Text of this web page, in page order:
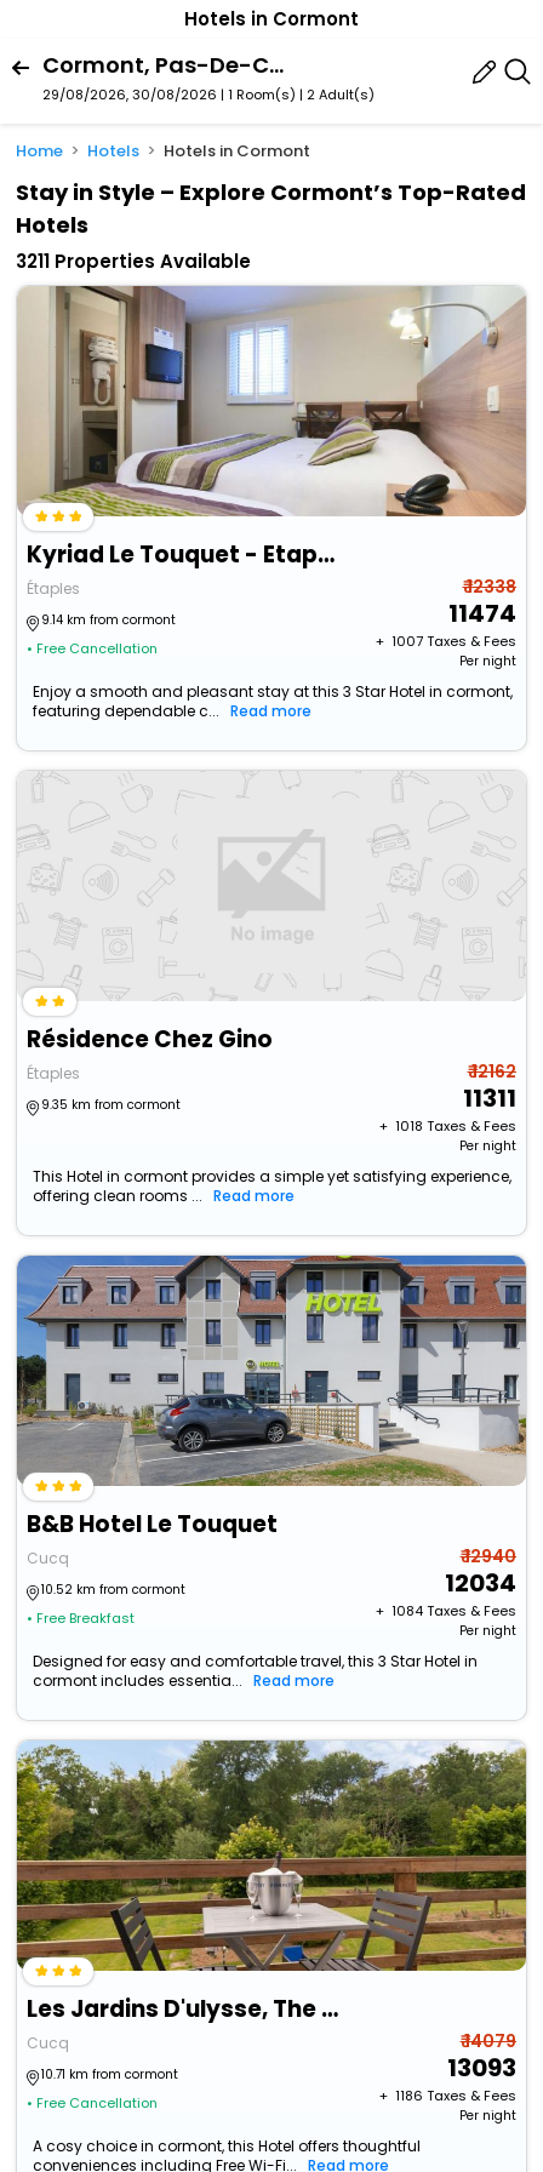
Hotels in Cormont
Cormont, Pas-De-Calais, France
29/08/2026, 30/08/2026 | 1 Room(s) | 2 Adult(s)
Home Hotels Hotels in Cormont
Stay in Style – Explore Cormont’s Top-Rated
Hotels
3211 Properties Available
Kyriad Le Touquet - Etaples
Étaples
9.14 km from cormont
• Free Cancellation
₹ 12338
11474
+ ₹ 1007Taxes & Fees
Per night
Enjoy a smooth and pleasant stay at this 3 Star Hotel in cormont,
featuring dependable c...
Read more
Résidence Chez Gino
Étaples
9.35 km from cormont
₹ 12162
11311
+ ₹ 1018 Taxes & Fees
Per night
This Hotel in cormont provides a simple yet satisfying experience,
offering clean rooms ...
Read more
B&B Hotel Le Touquet
Cucq
10.52 km from cormont
• Free Breakfast
₹ 12940
12034
+ ₹ 1084Taxes & Fees
Per night
Designed for easy and comfortable travel, this 3 Star Hotel in
cormont includes essentia...
Read more
Les Jardins D'ulysse, The Originals Relais
Cucq
10.71 km from cormont
• Free Cancellation
₹ 14079
13093
+ ₹ 1186 Taxes & Fees
Per night
A cosy choice in cormont, this Hotel offers thoughtful
conveniences including Free Wi-Fi...
Read more